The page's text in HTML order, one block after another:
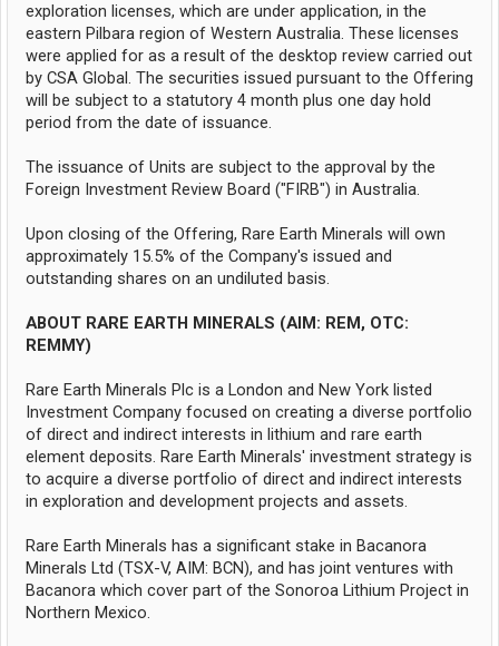
exploration licenses, which are under application, in the
eastern Pilbara region of Western Australia. These licenses
were applied for as a result of the desktop review carried out
by CSA Global. The securities issued pursuant to the Offering
will be subject to a statutory 4 month plus one day hold
period from the date of issuance.
The issuance of Units are subject to the approval by the
Foreign Investment Review Board ("FIRB") in Australia.
Upon closing of the Offering, Rare Earth Minerals will own
approximately 15.5% of the Company's issued and
outstanding shares on an undiluted basis.
ABOUT RARE EARTH MINERALS (AIM: REM, OTC:
REMMY)
Rare Earth Minerals Plc is a London and New York listed
Investment Company focused on creating a diverse portfolio
of direct and indirect interests in lithium and rare earth
element deposits. Rare Earth Minerals' investment strategy is
to acquire a diverse portfolio of direct and indirect interests
in exploration and development projects and assets.
Rare Earth Minerals has a significant stake in Bacanora
Minerals Ltd (TSX-V, AIM: BCN), and has joint ventures with
Bacanora which cover part of the Sonoroa Lithium Project in
Northern Mexico.